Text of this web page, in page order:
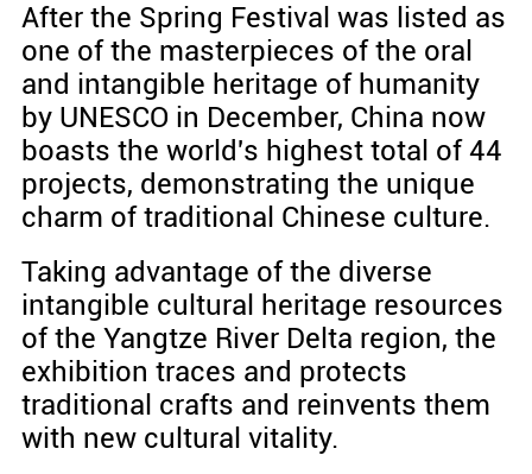
After the Spring Festival was listed as
one of the masterpieces of the oral
and intangible heritage of humanity
by UNESCO in December, China now
boasts the world's highest total of 44
projects, demonstrating the unique
charm of traditional Chinese culture.
Taking advantage of the diverse
intangible cultural heritage resources
of the Yangtze River Delta region, the
exhibition traces and protects
traditional crafts and reinvents them
with new cultural vitality.